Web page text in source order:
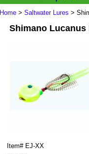
Home > Saltwater Lures >
Shimano Lucanus
Item# EJ-XX